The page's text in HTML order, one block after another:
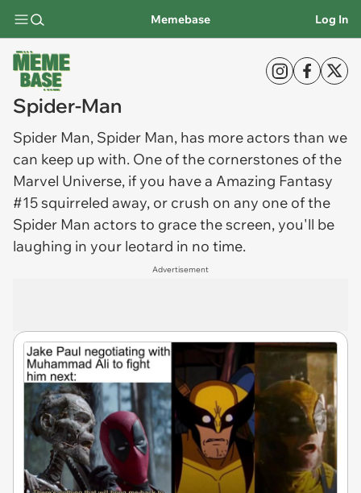
Memebase Log In
Spider-Man
Spider Man, Spider Man, has more actors than we
can keep up with. One of the cornerstones of the
Marvel Universe, if you have a Amazing Fantasy
#15 squirreled away, or crush on any one of the
Spider Man actors to grace the screen, you'll be
laughing in your leotard in no time.
Advertisement